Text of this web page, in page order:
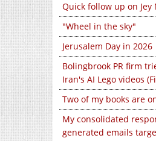
Quick follow up on Jey
"Wheel in the sky"
Jerusalem Day in 2026
Bolingbrook PR firm
Iran's AI Lego videos
Two of my books are
My consolidated
generated emails